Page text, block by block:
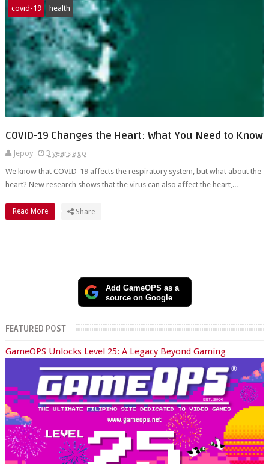
covid-19 health
COVID-19 Changes the Heart: What You Need to Know
Jepoy
3 years ago
We know that COVID-19 affects the respiratory system, but what about the
heart? New research shows that the virus can also affect the heart,...
Read More Share
Add GameOPS as a
source on Google
FEATURED POST
GameOPS Unlocks Level 25: A Legacy Beyond Gaming